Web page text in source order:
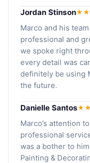
Jordan Stinson
Marco and his
professional and
we spoke right
every detail was
definitely be using
the future.
Danielle Santos
Marco’s attention
professional
was a bother to
Painting &